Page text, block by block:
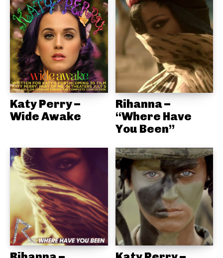
Katy Perry –
Wide Awake
Rihanna –
“Where Have
You Been”